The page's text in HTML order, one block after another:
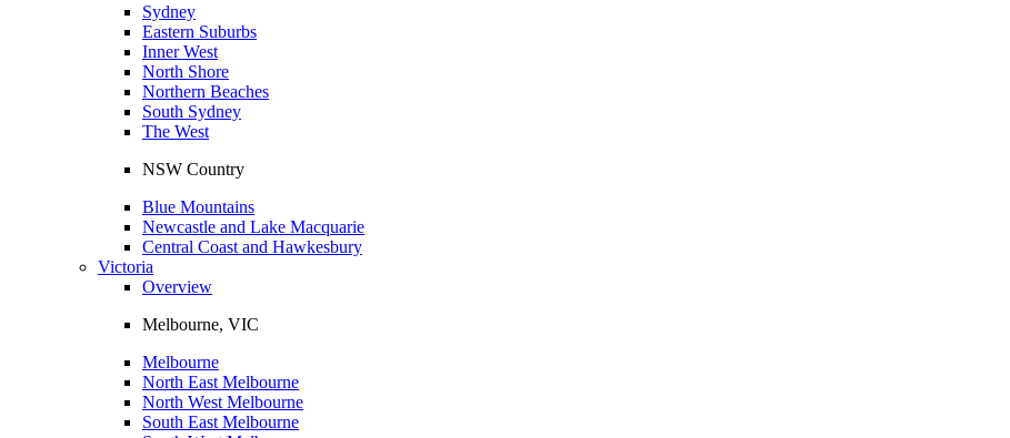
Sydney
Eastern Suburbs
Inner West
North Shore
Northern Beaches
South Sydney
The West
NSW Country
Blue Mountains
Newcastle and Lake Macquarie
Central Coast and Hawkesbury
Victoria
Overview
Melbourne, VIC
Melbourne
North East Melbourne
North West Melbourne
South East Melbourne